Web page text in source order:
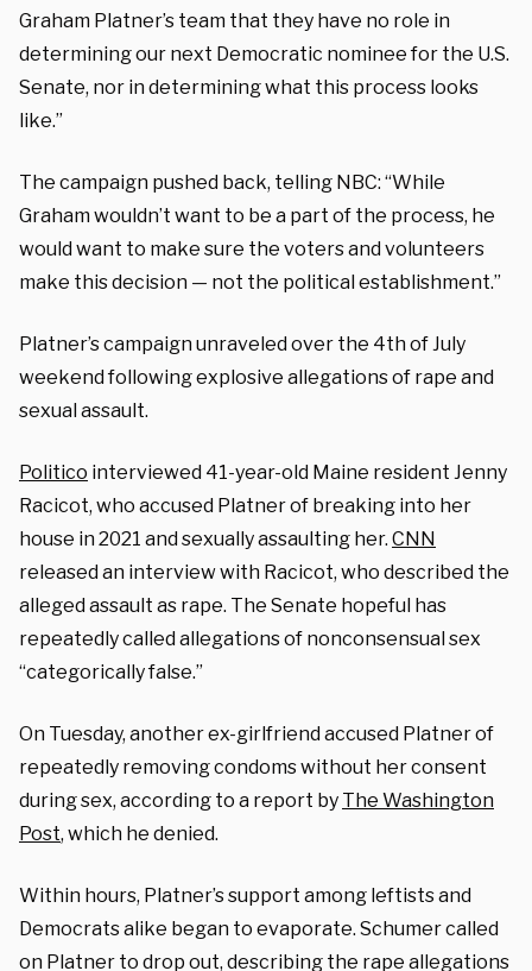
Graham Platner’s team that they have no role in
determining our next Democratic nominee for the U.S.
Senate, nor in determining what this process looks
like.”
The campaign pushed back, telling NBC: “While
Graham wouldn’t want to be a part of the process, he
would want to make sure the voters and volunteers
make this decision — not the political establishment.”
Platner’s campaign unraveled over the 4th of July
weekend following explosive allegations of rape and
sexual assault.
Politico interviewed 41-year-old Maine resident Jenny
Racicot, who accused Platner of breaking into her
house in 2021 and sexually assaulting her. CNN
released an interview with Racicot, who described the
alleged assault as rape. The Senate hopeful has
repeatedly called allegations of nonconsensual sex
“categorically false.”
On Tuesday, another ex-girlfriend accused Platner of
repeatedly removing condoms without her consent
during sex, according to a report by The Washington
Post, which he denied.
Within hours, Platner’s support among leftists and
Democrats alike began to evaporate. Schumer called
on Platner to drop out, describing the rape allegations